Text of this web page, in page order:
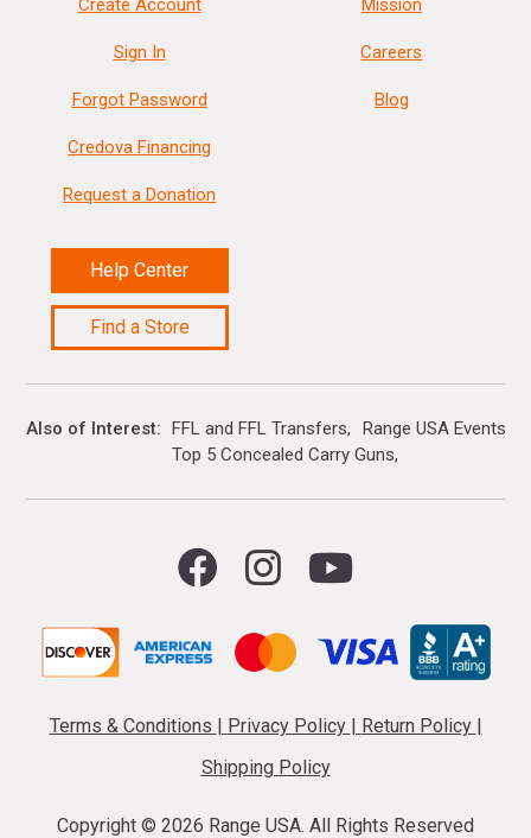
Create Account
Sign In
Forgot Password
Credova Financing
Request a Donation
Help Center
Find a Store
Mission
Careers
Blog
Also of Interest FFL and FFL Transfers
Range USA Events
Top 5 Concealed Carry Guns
Terms & Conditions | Privacy Policy | Return Policy |
Shipping Policy
Copyright © 2026 Range USA. All Rights Reserved